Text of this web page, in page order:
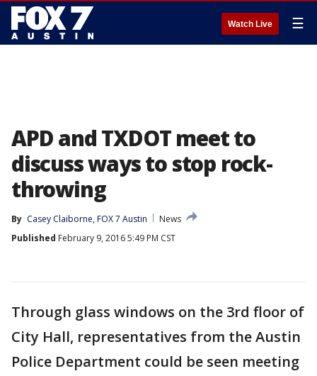
Watch Live ☰
APD and TXDOT meet to
discuss ways to stop rock-
throwing
By Casey Claiborne, FOX 7 Austin
News
Published February 9, 2016 5:49 PM CST
Through glass windows on the 3rd floor of
City Hall, representatives from the Austin
Police Department could be seen meeting